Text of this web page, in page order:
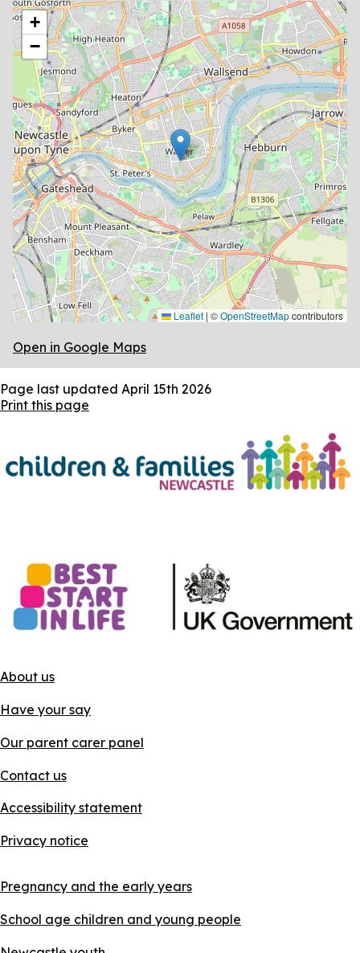
location
+
−
Leaflet | ©OpenStreetMapcontributors
Open in Google Maps
Page last updated April 15th 2026
Print this page
About us
Have your say
Our parent carer panel
Contact us
Accessibility statement
Privacy notice
Pregnancy and the early years
School age children and young people